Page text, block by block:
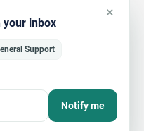
your inbox
×
Support
Notify me